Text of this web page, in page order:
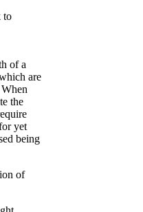
to
of a
are
the
yet
being
of